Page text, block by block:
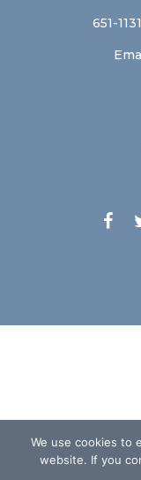
651-

We use cookies to
website. If you